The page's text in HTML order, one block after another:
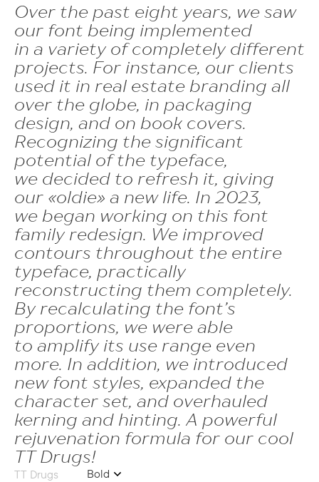
subs | Subscript
numr | Numerator
dnom | Denominator
frac | Fractions
ordn | Ordinals
tnum | Tabular Figures
case | Case Sensitive Forms
ss02 | Romanian Comma Accent
ss04 | Catalan Ldot
ss07 | Chuvash localization
ss08 | Serbian localization
ss10 | Negative Circled Figures
dlig | Discretionary Ligatures
24
onum | Oldstyle Figures
sups | Superscript
ss09 | Circled Figures
ss03 | Dutch IJ
ss05 | Bulgarian localization
ss06 | Bashkir localization
subs | Subscript
numr | Numerator
dnom | Denominator
frac | Fractions
ordn | Ordinals
tnum | Tabular Figures
case | Case Sensitive Forms
ss02 | Romanian Comma Accent
ss04 | Catalan Ldot
ss07 | Chuvash localization
Over the past eight years, we saw
our font being implemented
in a variety of completely different
projects. For instance, our clients
used it in real estate branding all
over the globe, in packaging
design, and on book covers.
Recognizing the significant
potential of the typeface,
we decided to refresh it, giving
our «oldie» a new life. In 2023,
we began working on this font
family redesign. We improved
contours throughout the entire
typeface, practically
reconstructing them completely.
By recalculating the font’s
proportions, we were able
to amplify its use range even
more. In addition, we introduced
new font styles, expanded the
character set, and overhauled
kerning and hinting. A powerful
rejuvenation formula for our cool
TT Drugs!
TT Drugs Bold